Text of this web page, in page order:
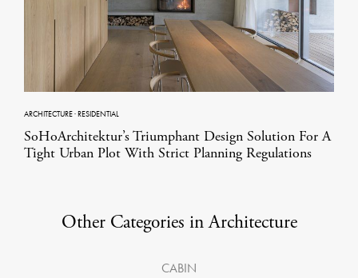
ARCHITECTURE·RESIDENTIAL
SoHoArchitektur’s Triumphant Design Solution For A
Tight Urban Plot With Strict Planning Regulations
Other Categories in Architecture
CABIN